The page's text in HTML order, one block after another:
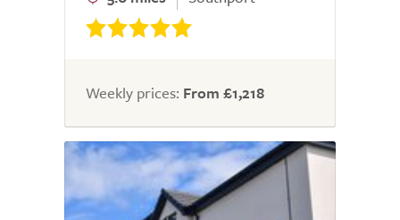
Weekly prices: From £1,218